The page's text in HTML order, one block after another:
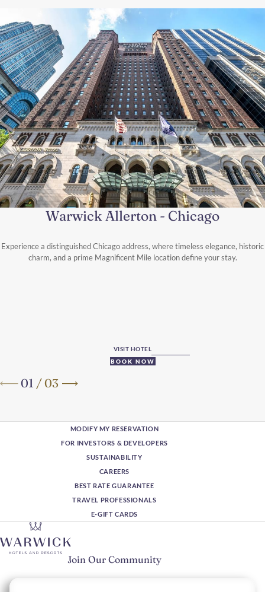
Warwick Allerton - Chicago
Experience a distinguished Chicago address, where timeless elegance, historic
charm, and a prime Magnificent Mile location define your stay.
VISIT HOTEL
BOOK NOW
01 /03
MODIFY MY RESERVATION
FOR INVESTORS & DEVELOPERS
SUSTAINABILITY
CAREERS
BEST RATE GUARANTEE
TRAVEL PROFESSIONALS
E-GIFT CARDS
Join Our Community